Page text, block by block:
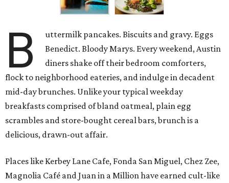
B
uttermilk pancakes. Biscuits and gravy. Eggs
Benedict. Bloody Marys. Every weekend, Austin
diners shake off their bedroom comforters,
flock to neighborhood eateries, and indulge in decadent
mid-day brunches. Unlike your typical weekday
breakfasts comprised of bland oatmeal, plain egg
scrambles and store-bought cereal bars, brunch is a
delicious, drawn-out affair.
Places like Kerbey Lane Cafe, Fonda San Miguel, Chez Zee,
Magnolia Café and Juan in a Million have earned cult-like